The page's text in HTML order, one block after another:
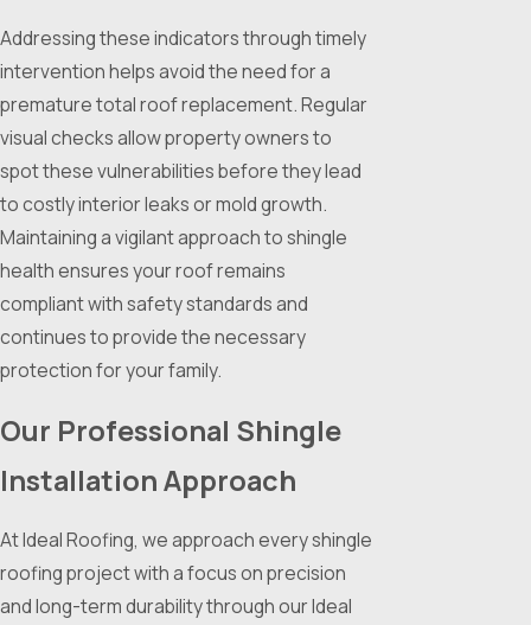
Addressing these indicators through timely
intervention helps avoid the need for a
premature total roof replacement. Regular
visual checks allow property owners to
spot these vulnerabilities before they lead
to costly interior leaks or mold growth.
Maintaining a vigilant approach to shingle
health ensures your roof remains
compliant with safety standards and
continues to provide the necessary
protection for your family.
Our Professional Shingle
Installation Approach
At Ideal Roofing, we approach every shingle
roofing project with a focus on precision
and long-term durability through our Ideal